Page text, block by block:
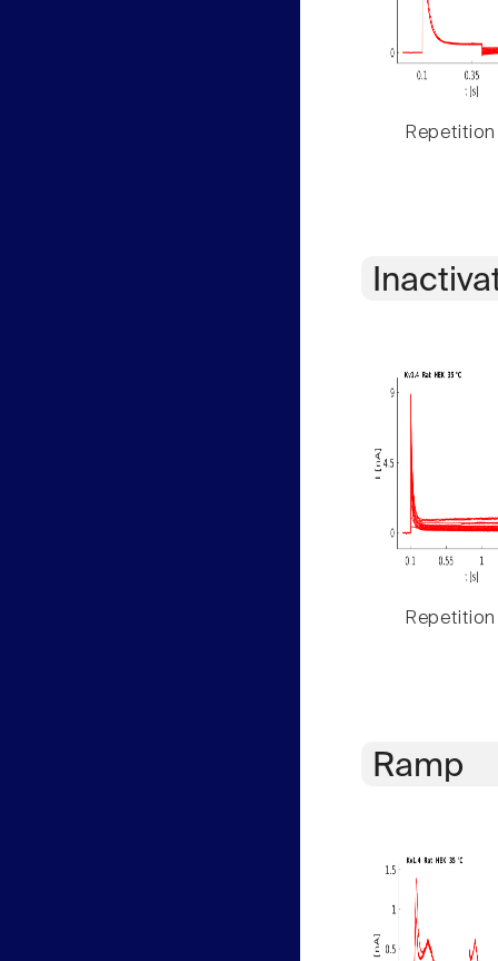
Repetition
Repetition
Ramp